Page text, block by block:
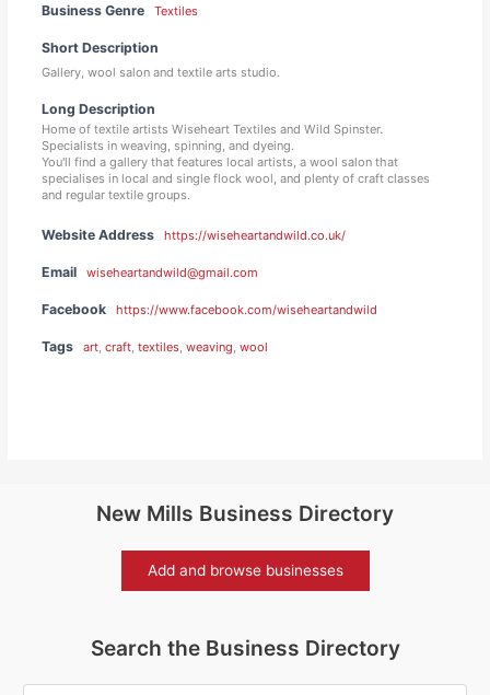
Business Genre Textiles
Short Description
Gallery, wool salon and textile arts studio.
Long Description
Home of textile artists Wiseheart Textiles and Wild Spinster.
Specialists in weaving, spinning, and dyeing.
You'll find a gallery that features local artists, a wool salon that
specialises in local and single flock wool, and plenty of craft classes
and regular textile groups.
Website Address https://wiseheartandwild.co.uk/
Email wiseheartandwild@gmail.com
Facebook https://www.facebook.com/wiseheartandwild
Tags art ,craft ,textiles ,weaving ,wool
New Mills Business Directory
Add and browse businesses
Search the Business Directory